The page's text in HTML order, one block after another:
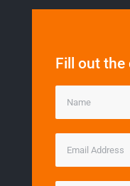
Fill out